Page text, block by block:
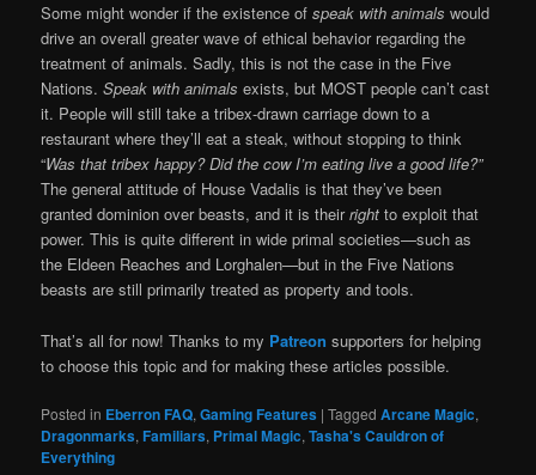
Some might wonder if the existence ofspeak with animals would
drive an overall greater wave of ethical behavior regarding the
treatment of animals. Sadly, this is not the case in the Five
Nations.Speak with animals exists, but MOST people can’t cast
it. People will still take a tribex-drawn carriage down to a
restaurant where they’ll eat a steak, without stopping to think
“Was that tribex happy? Did the cow I’m eating live a good life?”
The general attitude of House Vadalis is that they’ve been
granted dominion over beasts, and it is theirright to exploit that
power. This is quite different in wide primal societies—such as
the Eldeen Reaches and Lorghalen—but in the Five Nations
beasts are still primarily treated as property and tools.
That’s all for now! Thanks to my Patreon supporters for helping
to choose this topic and for making these articles possible.
Posted in Eberron FAQ,Gaming Features |Tagged Arcane Magic,
Dragonmarks,Familiars, Primal Magic,Tasha's Cauldron of
Everything